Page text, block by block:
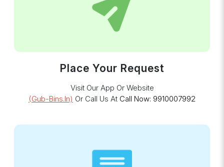
Place Your Request
Visit Our App Or Website
(gub-Bins.in) Or Call Us At Call Now: 9910007992